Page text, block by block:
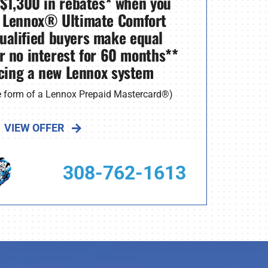
Ultimate Comfort
buyers make equal
no interest for 60 months**
a new Lennox system
form of a Lennox Prepaid Mastercard®)
VIEW OFFER
308-762-1613